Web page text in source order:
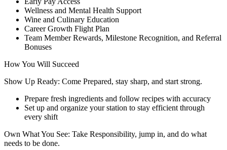
Wellness and Mental Health Support
Wine and Culinary Education
Career Growth Flight Plan
Team Member Rewards, Milestone Recognition, and Referral
Bonuses
How You Will Succeed
Show Up Ready: Come Prepared, stay sharp, and start strong.
Prepare fresh ingredients and follow recipes with accuracy
Set up and organize your station to stay efficient through
every shift
Own What You See: Take Responsibility, jump in, and do what
needs to be done.